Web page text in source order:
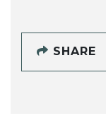
SHARE